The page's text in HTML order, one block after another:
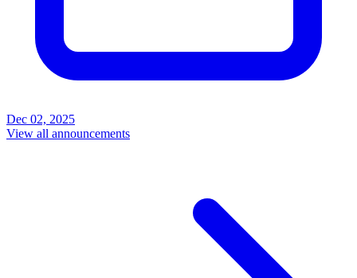
Dec 02, 2025
View all announcements